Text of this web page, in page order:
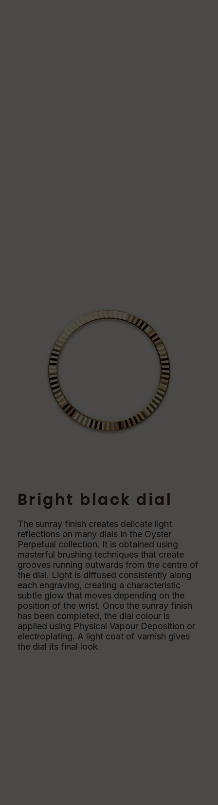
Bright black dial
The sunray finish creates delicate light
reflections on many dials in the Oyster
Perpetual collection. It is obtained using
masterful brushing techniques that create
grooves running outwards from the centre of
the dial. Light is diffused consistently along
each engraving, creating a characteristic
subtle glow that moves depending on the
position of the wrist. Once the sunray finish
has been completed, the dial colour is
applied using Physical Vapour Deposition or
electroplating. A light coat of varnish gives
the dial its final look.